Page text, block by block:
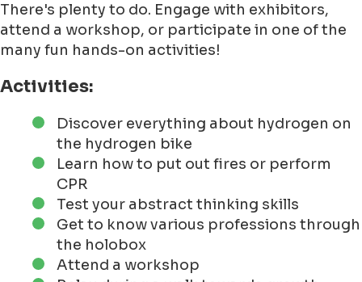
There's plenty to do. Engage with exhibitors,
attend a workshop, or participate in one of the
many fun hands-on activities!
Activities:
Discover everything about hydrogen on
the hydrogen bike
Learn how to put out fires or perform
CPR
Test your abstract thinking skills
Get to know various professions through
the holobox
Attend a workshop